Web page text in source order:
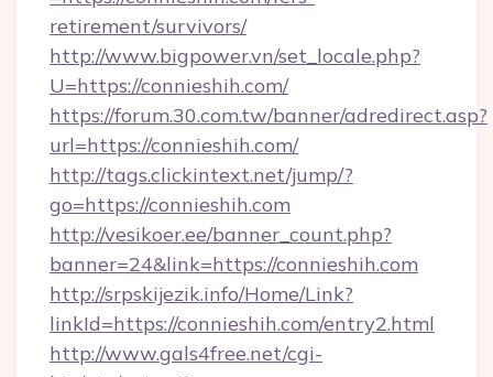
retirement/survivors/
http://www.bigpower.vn/set_locale.php?
U=https://connieshih.com/
https://forum.30.com.tw/banner/adredirect.asp?
url=https://connieshih.com/
http://tags.clickintext.net/jump/?
go=https://connieshih.com
http://vesikoer.ee/banner_count.php?
banner=24&link=https://connieshih.com
http://srpskijezik.info/Home/Link?
linkId=https://connieshih.com/entry2.html
http://www.gals4free.net/cgi-